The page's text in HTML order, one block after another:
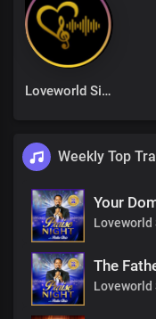
Loveworld Singers
Weekly Top
Your
Loveworld
The
Loveworld